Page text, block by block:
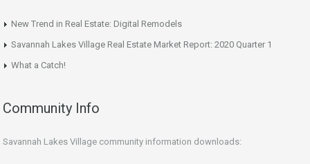
New Trend in Real Estate: Digital Remodels
Savannah Lakes Village Real Estate Market Report: 2020 Quarter 1
What a Catch!
Community Info
Savannah Lakes Village community information downloads: